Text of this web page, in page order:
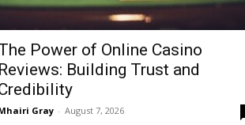
Power of Online Casino
Reviews: Building Trust and
Gray - August 7, 2026